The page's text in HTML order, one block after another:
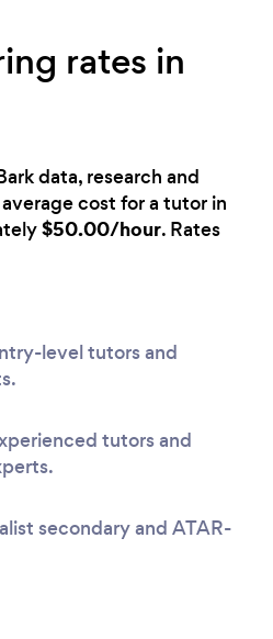
rates in
data, research and
cost for a tutor in
$50.00/hour. Rates
level tutors and
tutors and
secondary and ATAR-